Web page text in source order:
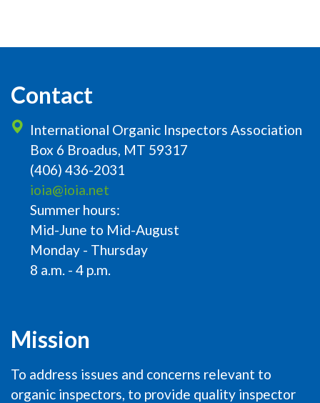
Contact
International Organic Inspectors Association
Box 6 Broadus, MT 59317
(406) 436-2031
ioia@ioia.net
Summer hours:
Mid-June to Mid-August
Monday - Thursday
8 a.m. - 4 p.m.
Mission
To address issues and concerns relevant to
organic inspectors, to provide quality inspector